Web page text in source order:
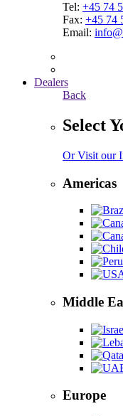
Tel: +45 74
Fax: +45 74
Email:
Dealers
Back
Select
Or Visit our
Americas
Middle
Europe